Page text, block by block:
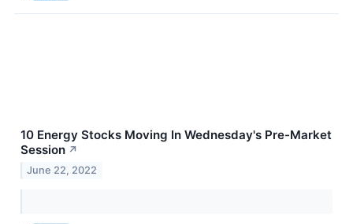
10 Energy Stocks Moving In Wednesday's Pre-Market
Session ↗
June 22, 2022